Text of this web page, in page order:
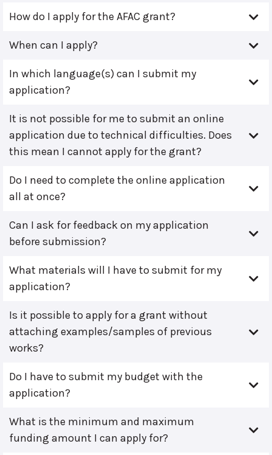
How do I apply for the AFAC grant?
When can I apply?
In which language(s) can I submit my
application?
It is not possible for me to submit an online
application due to technical difficulties. Does
this mean I cannot apply for the grant?
Do I need to complete the online application
all at once?
Can I ask for feedback on my application
before submission?
What materials will I have to submit for my
application?
Is it possible to apply for a grant without
attaching examples/samples of previous
works?
Do I have to submit my budget with the
application?
What is the minimum and maximum
funding amount I can apply for?